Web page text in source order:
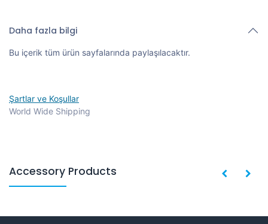
Daha fazla bilgi
Bu içerik tüm ürün sayfalarında paylaşılacaktır.
Şartlar ve Koşullar
World Wide Shipping
Accessory Products